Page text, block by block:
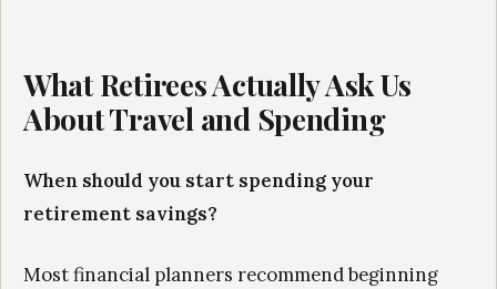
What Retirees Actually Ask Us
About Travel and Spending
When should you start spending your
retirement savings?
Most financial planners recommend beginning